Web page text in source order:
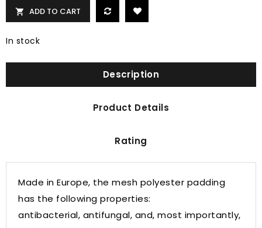
 ADD TO CART
In stock
Description
Product Details
Rating
Made in Europe, the mesh polyester padding
has the following properties:
antibacterial, antifungal, and, most importantly,